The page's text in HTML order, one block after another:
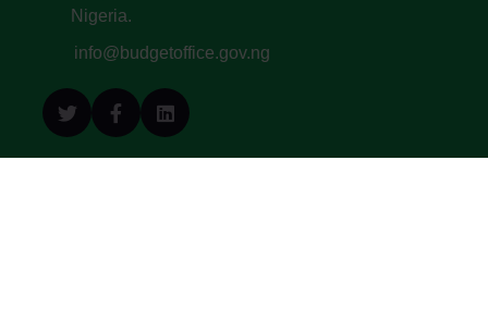
Nigeria.
info@budgetoffice.gov.ng